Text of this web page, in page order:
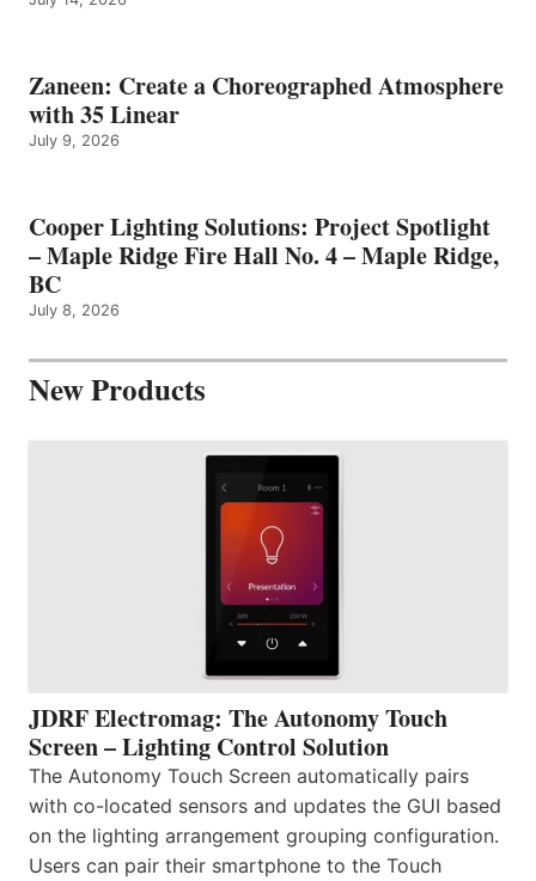
Zaneen: Create a Choreographed Atmosphere
with 35 Linear
July 9, 2026
Cooper Lighting Solutions: Project Spotlight
– Maple Ridge Fire Hall No. 4 – Maple Ridge,
BC
July 8, 2026
New Products
JDRF Electromag: The Autonomy Touch
Screen – Lighting Control Solution
The Autonomy Touch Screen automatically pairs
with co-located sensors and updates the GUI based
on the lighting arrangement grouping configuration.
Users can pair their smartphone to the Touch